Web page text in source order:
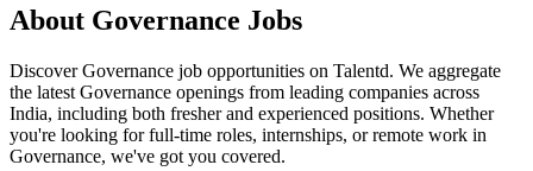
About Governance Jobs
DiscoverGovernance job opportunities on Talentd. We aggregate
the latest Governance openings from leading companies across
India, including both fresher and experienced positions. Whether
you're looking for full-time roles, internships, or remote work in
Governance, we've got you covered.